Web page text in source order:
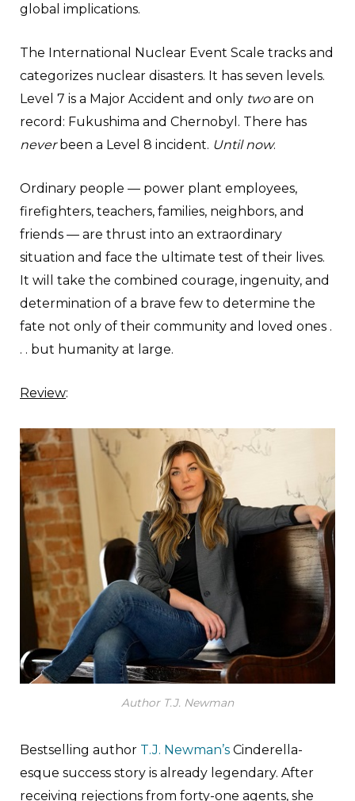
global implications.
The International Nuclear Event Scale tracks and
categorizes nuclear disasters. It has seven levels.
Level 7 is a Major Accident and only twoare on
record: Fukushima and Chernobyl. There has
neverbeen a Level 8 incident. Until now.
Ordinary people — power plant employees,
firefighters, teachers, families, neighbors, and
friends — are thrust into an extraordinary
situation and face the ultimate test of their lives.
It will take the combined courage, ingenuity, and
determination of a brave few to determine the
fate not only of their community and loved ones .
. . but humanity at large.
Review:
Author T.J. Newman
Bestselling author T.J. Newman’s Cinderella-
esque success story is already legendary. After
receiving rejections from forty-one agents, she